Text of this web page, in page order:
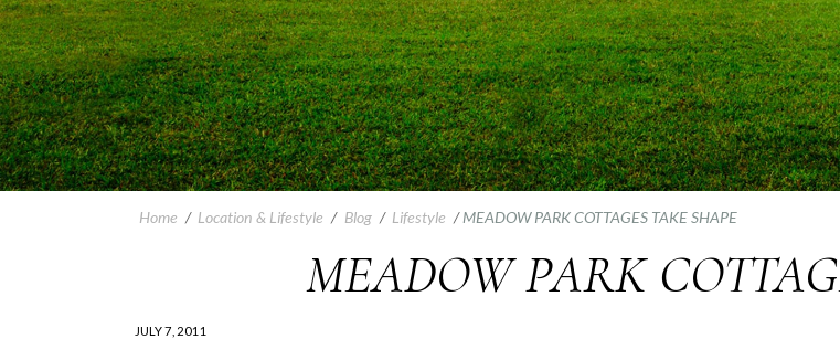
Home / Location & Lifestyle / Blog / Lifestyle /MEADOW PARK COTTAGES TAKE SHAPE
MEADOW PARK
JULY 7, 2011